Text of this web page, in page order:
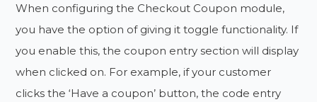
When configuring the Checkout Coupon module,
you have the option of giving it toggle functionality. If
you enable this, the coupon entry section will display
when clicked on. For example, if your customer
clicks the ‘Have a coupon’ button, the code entry